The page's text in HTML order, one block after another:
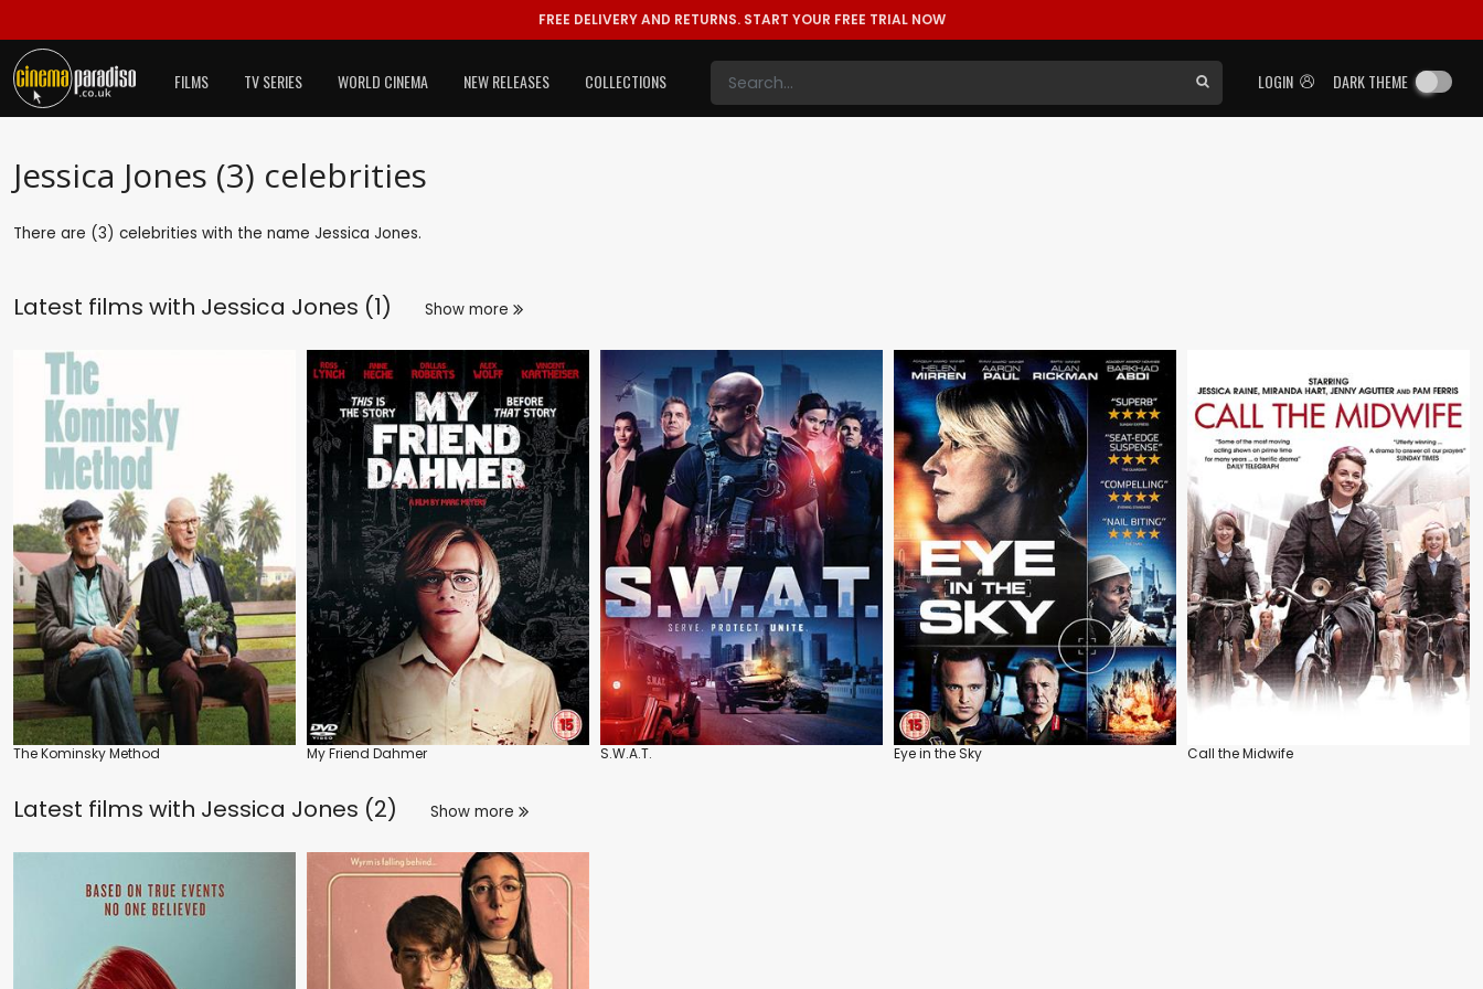
FREE DELIVERY AND RETURNS. START YOUR FREE TRIAL NOW
LOGIN DARK THEME
FILMS TV SERIES WORLD CINEMA NEW RELEASES COLLECTIONS
Jessica Jones (3) celebrities
There are (3) celebrities with the name Jessica Jones.
Latest films with Jessica Jones (1) Show more
The Kominsky Method My Friend Dahmer S.W.A.T. Eye in the Sky Call the Midwife
Latest films with Jessica Jones (2) Show more